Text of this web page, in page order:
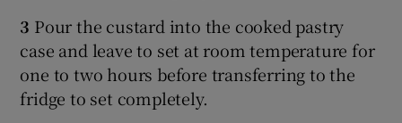
3 Pour the custard into the cooked pastry
case and leave to set at room temperature for
one to two hours before transferring to the
fridge to set completely.